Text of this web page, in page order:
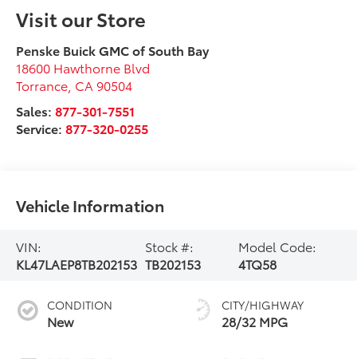
Visit our Store
Penske Buick GMC of South Bay
18600 Hawthorne Blvd
Torrance CA 90504
Sales:877-301-7551
Service:877-320-0255
Vehicle Information
VIN:
KL47LAEP8TB202153
Stock #:
TB202153
Model Code:
4TQ58
CONDITION
New
CITY/HIGHWAY
28/32 MPG